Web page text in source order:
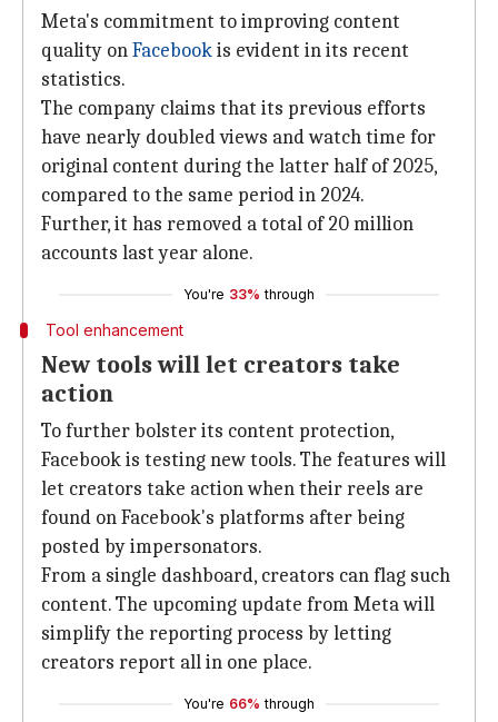
Meta's commitment to improving content
quality onFacebookis evident in its recent
statistics.
The company claims that its previous efforts
have nearly doubled views and watch time for
original content during the latter half of 2025,
compared to the same period in 2024.
Further, it has removed a total of 20 million
accounts last year alone.
You're 33% through
Tool enhancement
New tools will let creators take
action
To further bolster its content protection,
Facebook is testing new tools. The features will
let creators take action when their reels are
found on Facebook's platforms after being
posted by impersonators.
From a single dashboard, creators can flag such
content. The upcoming update from Meta will
simplify the reporting process by letting
creators report all in one place.
You're 66% through